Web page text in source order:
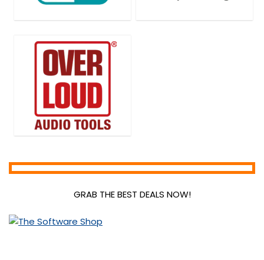
GRAB THE BEST DEALS NOW!